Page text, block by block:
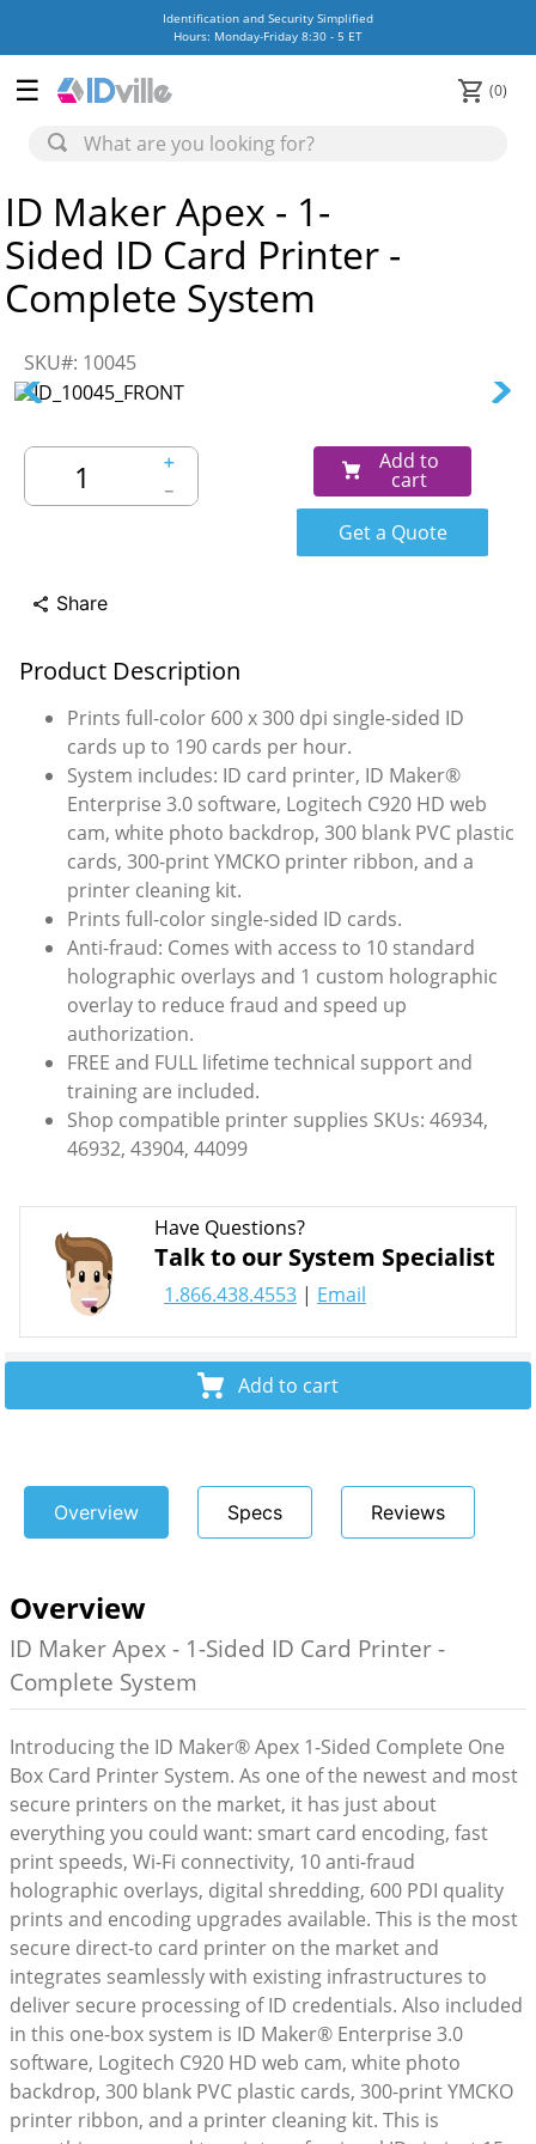
Identification and Security Simplified
Hours: Monday-Friday 8:30 - 5 ET
0
ID Maker Apex - 1-
Sided ID Card Printer -
Complete System
SKU#: 10045
＋
－
Add to
cart
Get a Quote
share Share
Product Description
Prints full-color 600 x 300 dpi single-sided ID
cards up to 190 cards per hour.
System includes: ID card printer, ID Maker®
Enterprise 3.0 software, Logitech C920 HD web
cam, white photo backdrop, 300 blank PVC plastic
cards, 300-print YMCKO printer ribbon, and a
printer cleaning kit.
Prints full-color single-sided ID cards.
Anti-fraud: Comes with access to 10 standard
holographic overlays and 1 custom holographic
overlay to reduce fraud and speed up
authorization.
FREE and FULL lifetime technical support and
training are included.
Shop compatible printer supplies SKUs: 46934,
46932, 43904, 44099
Have Questions?
Talk to our System Specialist
1.866.438.4553 | Email
Add to cart
Overview Specs Reviews
Overview
ID Maker Apex - 1-Sided ID Card Printer -
Complete System
Introducing the ID Maker® Apex 1-Sided Complete One
Box Card Printer System. As one of the newest and most
secure printers on the market, it has just about
everything you could want: smart card encoding, fast
print speeds, Wi-Fi connectivity, 10 anti-fraud
holographic overlays, digital shredding, 600 PDI quality
prints and encoding upgrades available. This is the most
secure direct-to card printer on the market and
integrates seamlessly with existing infrastructures to
deliver secure processing of ID credentials. Also included
in this one-box system is ID Maker® Enterprise 3.0
software, Logitech C920 HD web cam, white photo
backdrop, 300 blank PVC plastic cards, 300-print YMCKO
printer ribbon, and a printer cleaning kit. This is